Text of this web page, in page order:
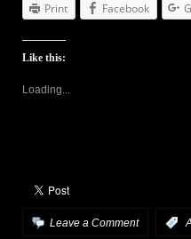
Print Facebook
Like this:
Loading...
Leave a Comment :